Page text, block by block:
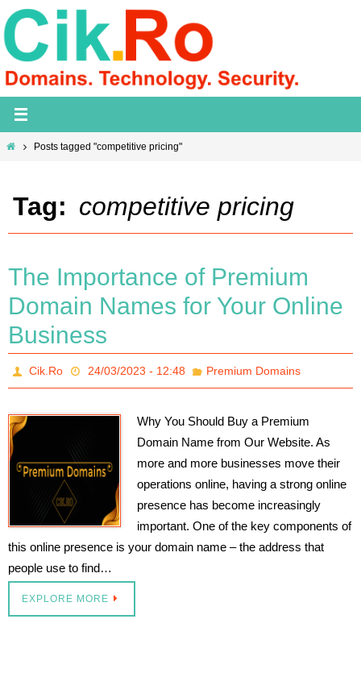
Skip
to
content
HomePosts tagged "competitive pricing"
Tag: competitive pricing
The Importance of Premium
Domain Names for Your Online
Business
Cik.Ro 24/03/2023 - 12:48 Premium Domains
Why You Should Buy a Premium
Domain Name from Our Website. As
more and more businesses move their
operations online, having a strong online
presence has become increasingly
important. One of the key components of
this online presence is your domain name – the address that
people use to find…
EXPLORE MORE